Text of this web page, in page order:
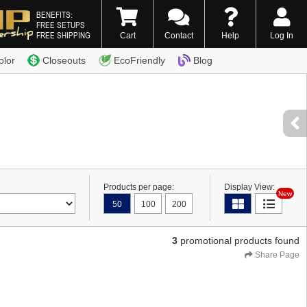
BENEFITS:
FREE SETUPS
FREE SHIPPING
338-7996
Cart Contact Help Log In
Closeouts EcoFriendly Blog
Products per page:
50
100 200
Display View:
New
3 promotional products found
Share Page